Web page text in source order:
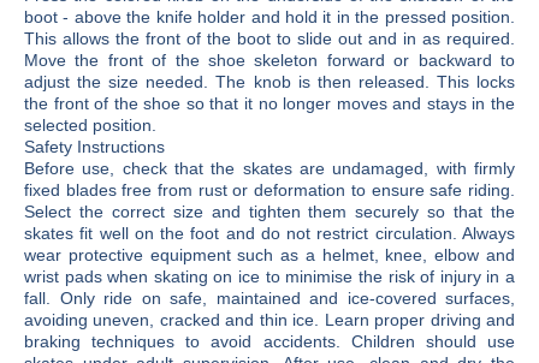
boot - above the knife holder and hold it in the pressed position.
This allows the front of the boot to slide out and in as required.
Move the front of the shoe skeleton forward or backward to
adjust the size needed. The knob is then released. This locks
the front of the shoe so that it no longer moves and stays in the
selected position.
Safety Instructions
Before use, check that the skates are undamaged, with firmly
fixed blades free from rust or deformation to ensure safe riding.
Select the correct size and tighten them securely so that the
skates fit well on the foot and do not restrict circulation. Always
wear protective equipment such as a helmet, knee, elbow and
wrist pads when skating on ice to minimise the risk of injury in a
fall. Only ride on safe, maintained and ice-covered surfaces,
avoiding uneven, cracked and thin ice. Learn proper driving and
braking techniques to avoid accidents. Children should use